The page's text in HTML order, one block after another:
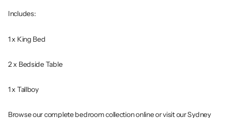
Includes:
1 x King Bed
2 x Bedside Table
1 x Tallboy
Browse our complete bedroom collection online or visit our Sydney